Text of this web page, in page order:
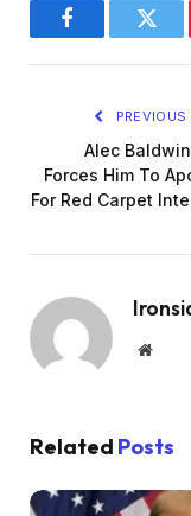
Facebook
PREVIOUS
Alec
Forces Him To
For Red Carpet
Related Posts